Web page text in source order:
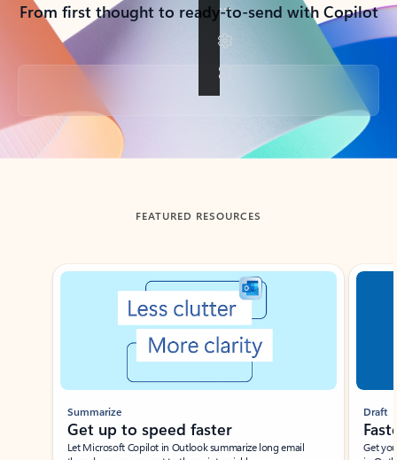
From first thought to ready-to-send with Copilot
Back to tabs
FEATURED RESOURCES
Showing slide 1 of 3
Summarize
Get up to speed faster ​
Let Microsoft Copilot in Outlook summarize long email
Draft
Get